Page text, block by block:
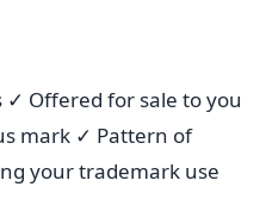
Offered for sale to you
mark ✓ Pattern of
your trademark use